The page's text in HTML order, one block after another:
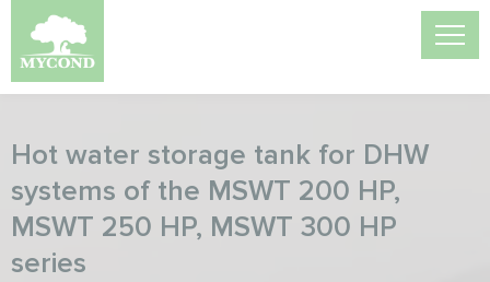
Hot water storage tank for DHW
systems of the MSWT 200 HP,
MSWT 250 HP, MSWT 300 HP
series